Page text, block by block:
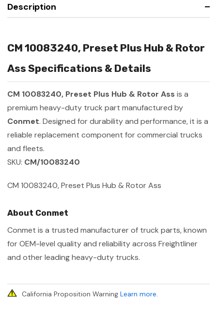
Description
CM 10083240, Preset Plus Hub & Rotor
Ass Specifications & Details
CM 10083240, Preset Plus Hub & Rotor Ass is a
premium heavy-duty truck part manufactured by
Conmet. Designed for durability and performance, it is a
reliable replacement component for commercial trucks
and fleets.
SKU: CM/10083240
CM 10083240, Preset Plus Hub & Rotor Ass
About Conmet
Conmet is a trusted manufacturer of truck parts, known
for OEM-level quality and reliability across Freightliner
and other leading heavy-duty trucks.
California Proposition Warning Learn more.